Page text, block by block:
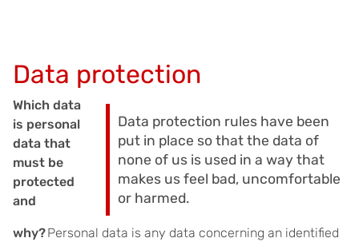
Data protection
Data protection rules have been
put in place so that the data of
none of us is used in a way that
makes us feel bad, uncomfortable
or harmed.
Which data
is personal
data that
must be
protected
and
why?Personal data is any data concerning an identified